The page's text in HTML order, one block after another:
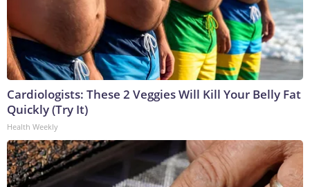
Cardiologists: These 2 Veggies Will Kill Your Belly Fat
Quickly (Try It)
Health Weekly